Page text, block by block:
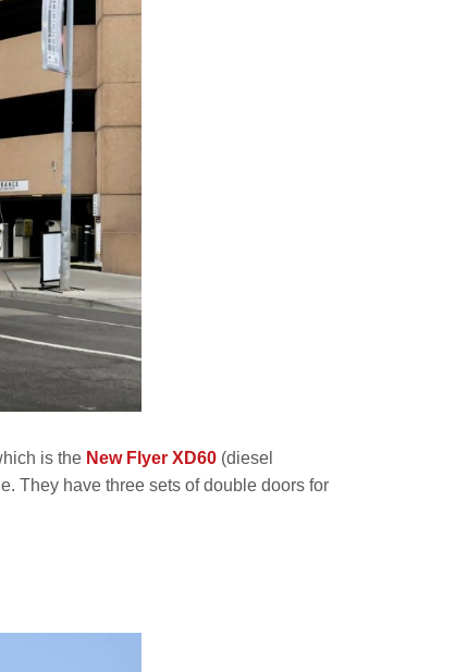
is the New Flyer XD60 (diesel
They have three sets of double doors for